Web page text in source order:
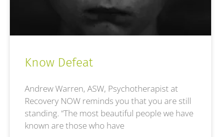
Know Defeat
Andrew Warren, ASW, Psychotherapist at
Recovery NOW reminds you that you are still
standing. “The most beautiful people we have
known are those who have